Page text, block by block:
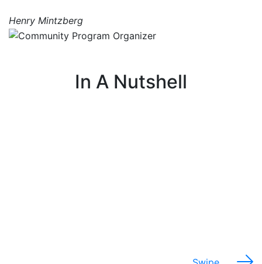
Henry Mintzberg
In A Nutshell